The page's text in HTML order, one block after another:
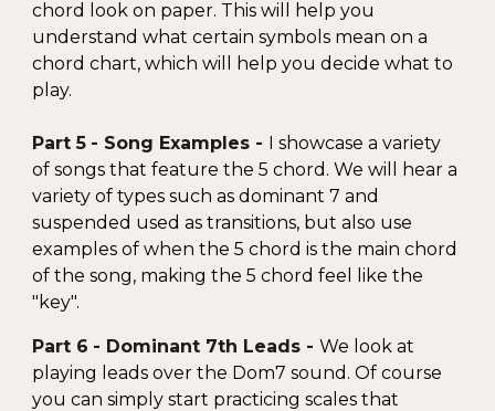
chord
look on paper. This will help you
understand what certain symbols mean on a
chord chart, which will help you decide what to
play.
Part 5 - Song Examples - I showcase a variety
of songs that feature the 5 chord. We will hear a
variety of types such as dominant 7 and
suspended used as transitions, but also use
examples of when the 5 chord is the main chord
of the song, making the 5 chord feel like the
"key".
Part 6 - Dominant 7th Leads -We look at
playing leads over the Dom7 sound. Of course
you can simply start practicing scales that